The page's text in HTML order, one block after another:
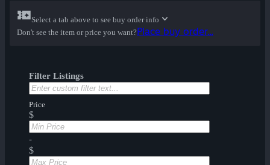
Select a tab above to see buy order info
Don't see the item or price you want?Place buy order...
Filter Listings
Price
$
-
$